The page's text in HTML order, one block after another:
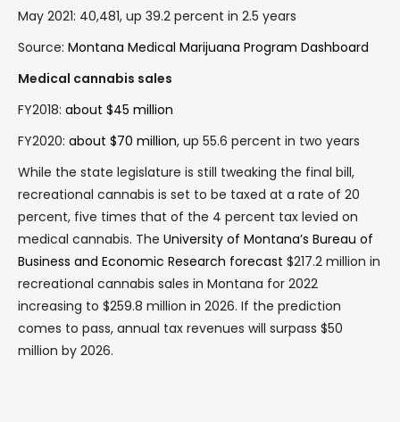
May 2021: 40,481, up 39.2 percent in 2.5 years
Source: Montana Medical Marijuana Program Dashboard
Medical cannabis sales
FY2018: about $45 million
FY2020: about $70 million, up 55.6 percent in two years
While the state legislature is still tweaking the final bill,
recreational cannabis is set to be taxed at a rate of 20
percent, five times that of the 4 percent tax levied on
medical cannabis. The University of Montana’s Bureau of
Business and Economic Research forecast $217.2 million in
recreational cannabis sales in Montana for 2022
increasing to $259.8 million in 2026. If the prediction
comes to pass, annual tax revenues will surpass $50
million by 2026.